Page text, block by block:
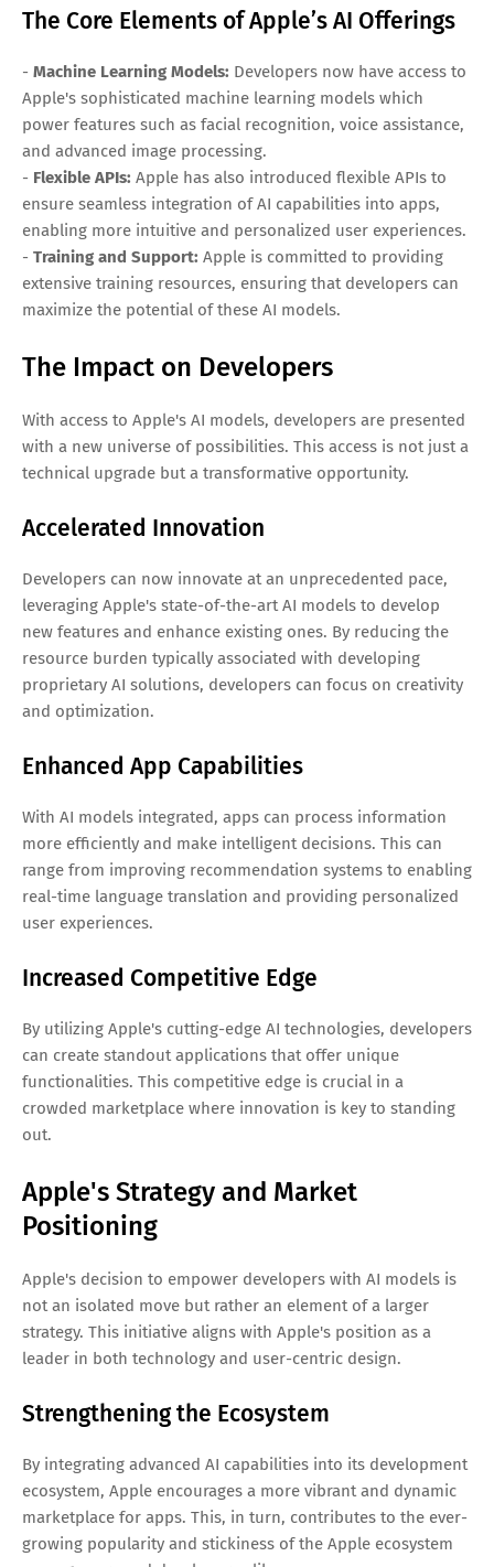
The Core Elements of Apple’s AI Offerings
- Machine Learning Models: Developers now have access to
Apple's sophisticated machine learning models which
power features such as facial recognition, voice assistance,
and advanced image processing.
- Flexible APIs: Apple has also introduced flexible APIs to
ensure seamless integration of AI capabilities into apps,
enabling more intuitive and personalized user experiences.
- Training and Support: Apple is committed to providing
extensive training resources, ensuring that developers can
maximize the potential of these AI models.
The Impact on Developers
With access to Apple's AI models, developers are presented
with a new universe of possibilities. This access is not just a
technical upgrade but a transformative opportunity.
Accelerated Innovation
Developers can now innovate at an unprecedented pace,
leveraging Apple's state-of-the-art AI models to develop
new features and enhance existing ones. By reducing the
resource burden typically associated with developing
proprietary AI solutions, developers can focus on creativity
and optimization.
Enhanced App Capabilities
With AI models integrated, apps can process information
more efficiently and make intelligent decisions. This can
range from improving recommendation systems to enabling
real-time language translation and providing personalized
user experiences.
Increased Competitive Edge
By utilizing Apple's cutting-edge AI technologies, developers
can create standout applications that offer unique
functionalities. This competitive edge is crucial in a
crowded marketplace where innovation is key to standing
out.
Apple's Strategy and Market
Positioning
Apple's decision to empower developers with AI models is
not an isolated move but rather an element of a larger
strategy. This initiative aligns with Apple's position as a
leader in both technology and user-centric design.
Strengthening the Ecosystem
By integrating advanced AI capabilities into its development
ecosystem, Apple encourages a more vibrant and dynamic
marketplace for apps. This, in turn, contributes to the ever-
growing popularity and stickiness of the Apple ecosystem